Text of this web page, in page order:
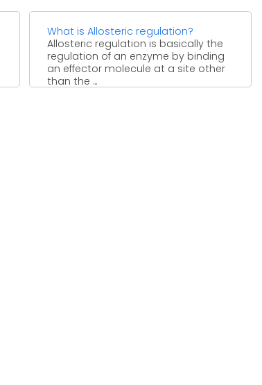
What is Allosteric regulation?
Allosteric regulation is basically the
regulation of an enzyme by binding
an effector molecule at a site other
than the ...